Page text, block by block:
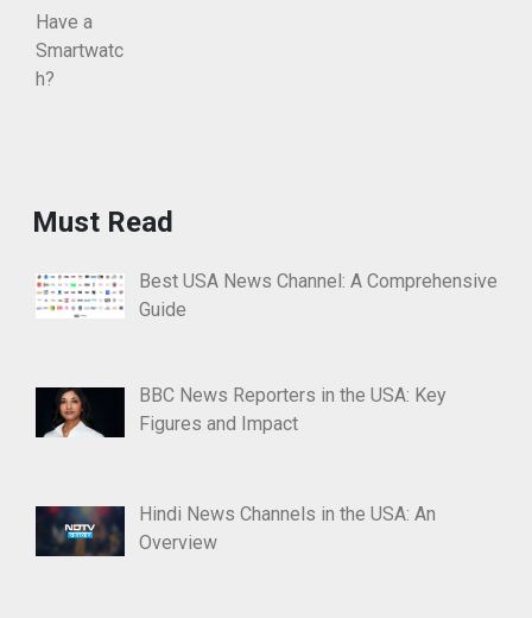
Must Read
Best USA News Channel: A Comprehensive
Guide
BBC News Reporters in the USA: Key
Figures and Impact
Hindi News Channels in the USA: An
Overview